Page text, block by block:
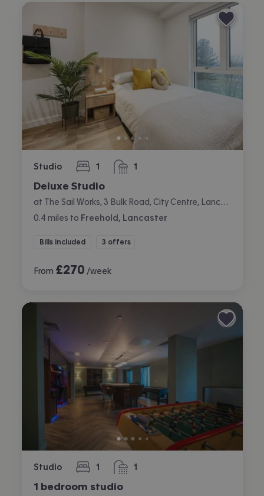
Studio 1
bedroom 1
bathroom
Deluxe Studio
0.4 miles to Freehold, Lancaster
Bills included 3 offers
From £270 /week
Studio 1
bedroom 1
bathroom
1 bedroom studio